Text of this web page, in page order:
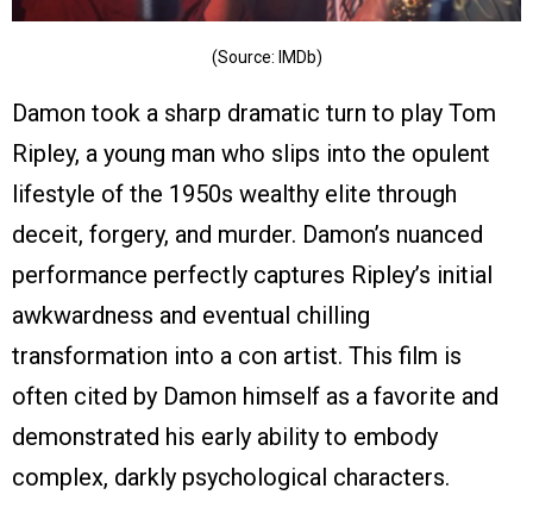
(Source: IMDb)
Damon took a sharp dramatic turn to play Tom
Ripley, a young man who slips into the opulent
lifestyle of the 1950s wealthy elite through
deceit, forgery, and murder. Damon’s nuanced
performance perfectly captures Ripley’s initial
awkwardness and eventual chilling
transformation into a con artist. This film is
often cited by Damon himself as a favorite and
demonstrated his early ability to embody
complex, darkly psychological characters.